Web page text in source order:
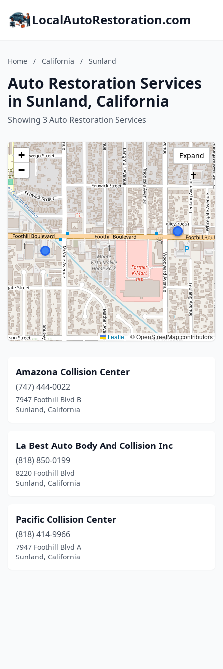
LocalAutoRestoration.com
Home / California / Sunland
Auto Restoration Services
in Sunland, California
Showing 3 Auto Restoration Services
+
−
Leaflet | © OpenStreetMap contributors
Expand
Amazona Collision Center
(747) 444-0022
7947 Foothill Blvd B
Sunland, California
La Best Auto Body And Collision Inc
(818) 850-0199
8220 Foothill Blvd
Sunland, California
Pacific Collision Center
(818) 414-9966
7947 Foothill Blvd A
Sunland, California